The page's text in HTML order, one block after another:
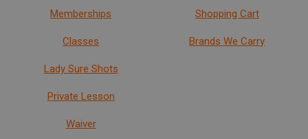
Memberships
Classes
Lady Sure Shots
Private Lesson
Waiver
Shopping Cart
Brands We Carry